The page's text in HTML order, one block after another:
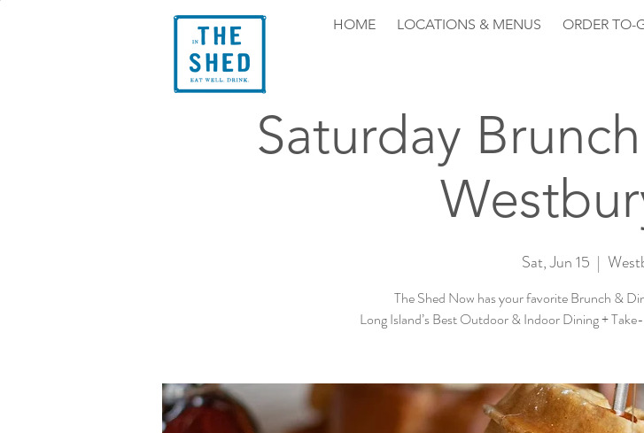
HOME LOCATIONS & MENUS ORDER TO-
Saturday
Sat, Jun 15
  |
The Shed Now has your favorite Brunch &
Long Island’s Best Outdoor & Indoor Dining +